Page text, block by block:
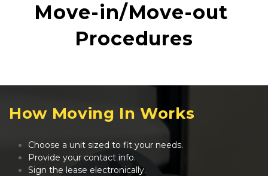
Move-in/Move-out
Procedures
How Moving In Works
Choose a unit sized to fit your needs.
Provide your contact info.
Sign the lease electronically.